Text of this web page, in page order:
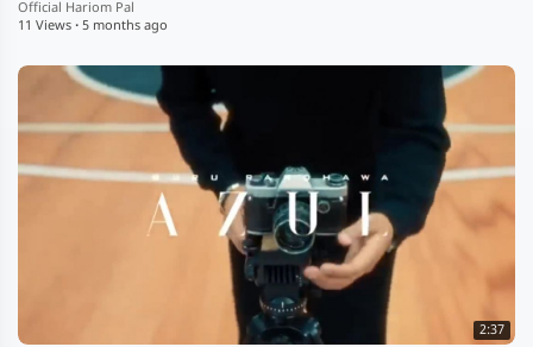
Official Hariom Pal
11 Views · 5 months ago
2:37